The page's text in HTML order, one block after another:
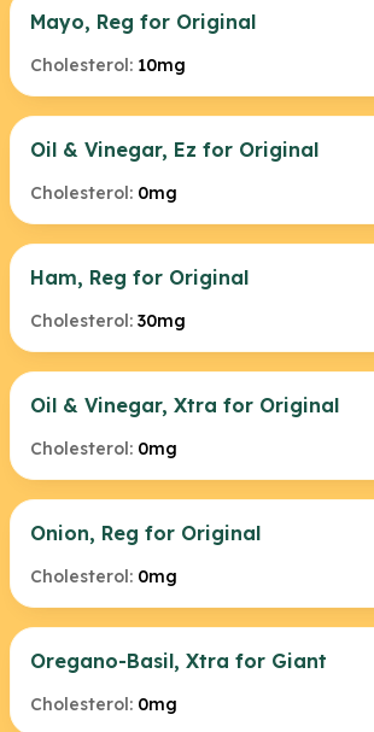
Mayo, Reg for Original
Cholesterol: 10mg
Oil & Vinegar, Ez for Original
Cholesterol: 0mg
Ham, Reg for Original
Cholesterol: 30mg
Oil & Vinegar, Xtra for Original
Cholesterol: 0mg
Onion, Reg for Original
Cholesterol: 0mg
Oregano-Basil, Xtra for Giant
Cholesterol: 0mg